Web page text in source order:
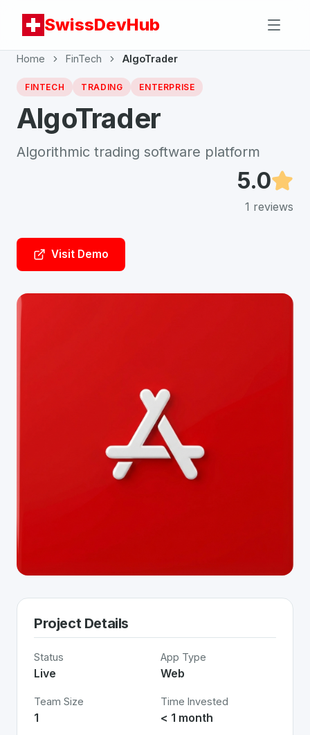
SwissDevHub
Home FinTech AlgoTrader
FINTECH TRADING ENTERPRISE
AlgoTrader
Algorithmic trading software platform
5.0
1 reviews
Visit Demo
Project Details
Status
Live
App Type
Web
Team Size
1
Time Invested
< 1 month